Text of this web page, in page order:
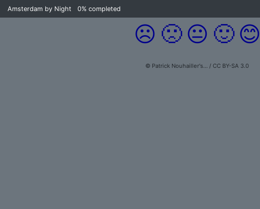
Amsterdam by Night 0% completed
☹️ 🙁 😐 🙂 😊
© Patrick Nouhailler's… / CC BY-SA 3.0